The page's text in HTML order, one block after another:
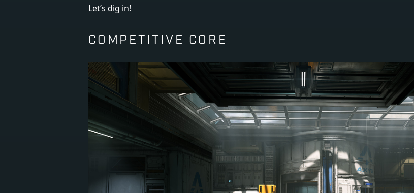
Let’s dig in!
COMPETITIVE CORE